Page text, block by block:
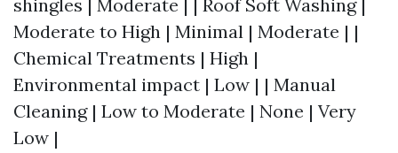
shingles | Moderate | | Roof Soft Washing |
Moderate to High | Minimal | Moderate | |
Chemical Treatments | High |
Environmental impact | Low | | Manual
Cleaning | Low to Moderate | None | Very
Low |